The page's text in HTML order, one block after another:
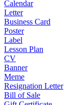
Calendar
Letter
Business Card
Poster
Label
Lesson Plan
CV
Banner
Meme
Resignation Letter
Bill of Sale